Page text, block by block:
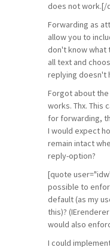
does not work.[/
Forwarding as
allow you to
don't know what
all text and
replying doesn't
Forgot about
works. Thx. This
for forwarding,
I would expect
remain intact
reply-option?
[quote
possible to
default (as my
this)?
would also
I could